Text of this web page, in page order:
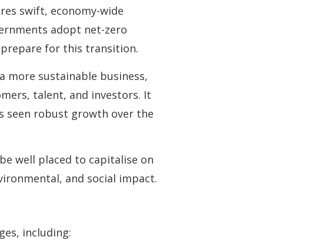
swift, economy-wide
adopt net-zero
for this transition.
more sustainable business,
talent, and investors. It
seen robust growth over the
well placed to capitalise on
and social impact.
including: